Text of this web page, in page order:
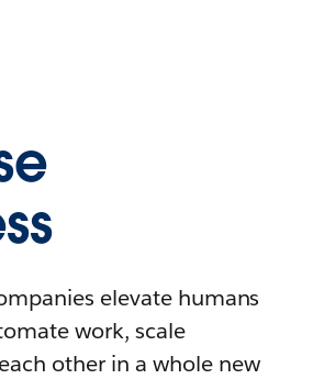
elevate humans
work, scale
other in a whole new